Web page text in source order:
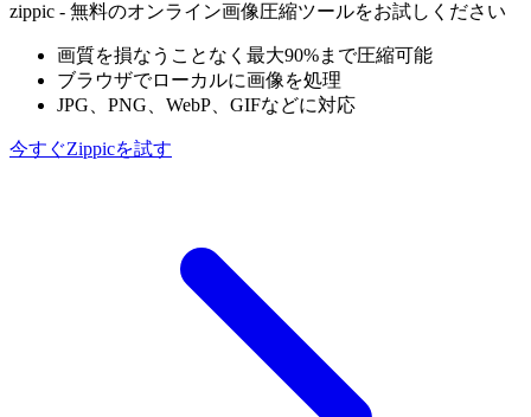
zippic - 無料のオンライン画像圧縮ツールをお試しください
画質を損なうことなく最大90%まで圧縮可能
ブラウザでローカルに画像を処理
JPG、PNG、WebP、GIFなどに対応
今すぐZippicを試す